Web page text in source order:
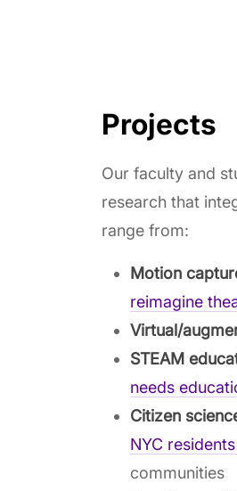
Projects
Our faculty and
research that
range from:
Motion
reimagine
Virtual/
STEAM
needs
Citizen
NYC
communities